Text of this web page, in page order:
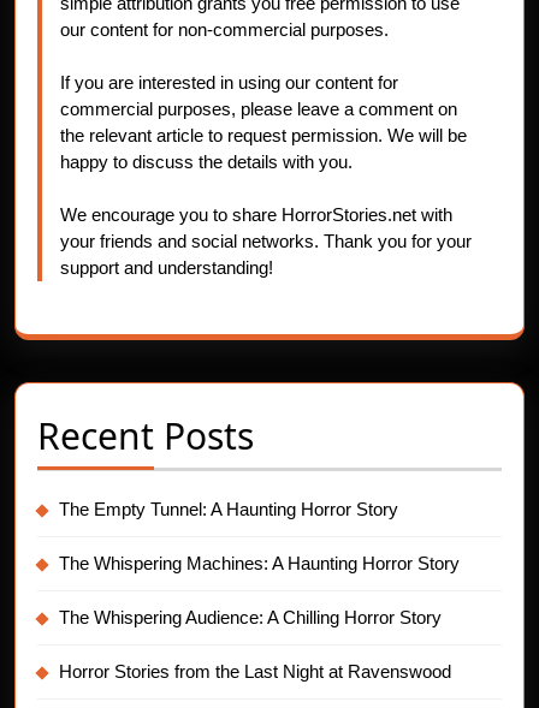
our content for non-commercial purposes.
If you are interested in using our content for
commercial purposes, please leave a comment on
the relevant article to request permission. We will be
happy to discuss the details with you.
We encourage you to share HorrorStories.net with
your friends and social networks. Thank you for your
support and understanding!
Recent Posts
The Empty Tunnel: A Haunting Horror Story
The Whispering Machines: A Haunting Horror Story
The Whispering Audience: A Chilling Horror Story
Horror Stories from the Last Night at Ravenswood